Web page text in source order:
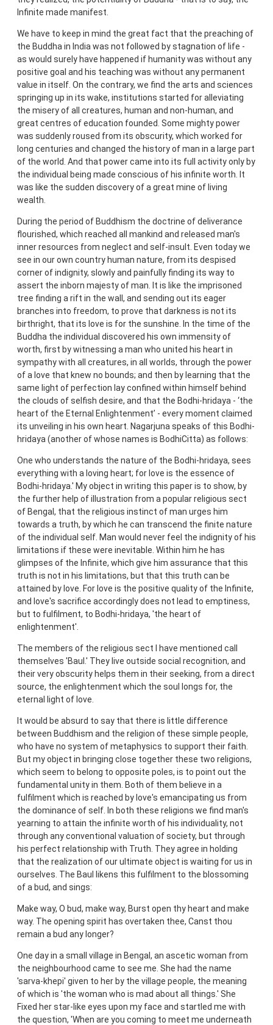
Infinite made manifest.
We have to keep in mind the great fact that the preaching of
the Buddha in India was not followed by stagnation of life -
as would surely have happened if humanity was without any
positive goal and his teaching was without any permanent
value in itself. On the contrary, we find the arts and sciences
springing up in its wake, institutions started for alleviating
the misery of all creatures, human and non-human, and
great centres of education founded. Some mighty power
was suddenly roused from its obscurity, which worked for
long centuries and changed the history of man in a large part
of the world. And that power came into its full activity only by
the individual being made conscious of his infinite worth. It
was like the sudden discovery of a great mine of living
wealth.
During the period of Buddhism the doctrine of deliverance
flourished, which reached all mankind and released man's
inner resources from neglect and self-insult. Even today we
see in our own country human nature, from its despised
corner of indignity, slowly and painfully finding its way to
assert the inborn majesty of man. It is like the imprisoned
tree finding a rift in the wall, and sending out its eager
branches into freedom, to prove that darkness is not its
birthright, that its love is for the sunshine. In the time of the
Buddha the individual discovered his own immensity of
worth, first by witnessing a man who united his heart in
sympathy with all creatures, in all worlds, through the power
of a love that knew no bounds; and then by learning that the
same light of perfection lay confined within himself behind
the clouds of selfish desire, and that the Bodhi-hridaya - ‘the
heart of the Eternal Enlightenment’ - every moment claimed
its unveiling in his own heart. Nagarjuna speaks of this Bodhi-
hridaya (another of whose names is BodhiCitta) as follows:
One who understands the nature of the Bodhi-hridaya, sees
everything with a loving heart; for love is the essence of
Bodhi-hridaya.' My object in writing this paper is to show, by
the further help of illustration from a popular religious sect
of Bengal, that the religious instinct of man urges him
towards a truth, by which he can transcend the finite nature
of the individual self. Man would never feel the indignity of his
limitations if these were inevitable. Within him he has
glimpses of the Infinite, which give him assurance that this
truth is not in his limitations, but that this truth can be
attained by love. For love is the positive quality of the Infinite,
and love's sacrifice accordingly does not lead to emptiness,
but to fulfilment, to Bodhi-hridaya, 'the heart of
enlightenment'.
The members of the religious sect I have mentioned call
themselves 'Baul.' They live outside social recognition, and
their very obscurity helps them in their seeking, from a direct
source, the enlightenment which the soul longs for, the
eternal light of love.
It would be absurd to say that there is little difference
between Buddhism and the religion of these simple people,
who have no system of metaphysics to support their faith.
But my object in bringing close together these two religions,
which seem to belong to opposite poles, is to point out the
fundamental unity in them. Both of them believe in a
fulfilment which is reached by love's emancipating us from
the dominance of self. In both these religions we find man's
yearning to attain the infinite worth of his individuality, not
through any conventional valuation of society, but through
his perfect relationship with Truth. They agree in holding
that the realization of our ultimate object is waiting for us in
ourselves. The Baul likens this fulfilment to the blossoming
of a bud, and sings:
Make way, O bud, make way, Burst open thy heart and make
way. The opening spirit has overtaken thee, Canst thou
remain a bud any longer?
One day in a small village in Bengal, an ascetic woman from
the neighbourhood came to see me. She had the name
'sarva-khepi' given to her by the village people, the meaning
of which is 'the woman who is mad about all things.' She
Fixed her star-like eyes upon my face and startled me with
the question, 'When are you coming to meet me underneath